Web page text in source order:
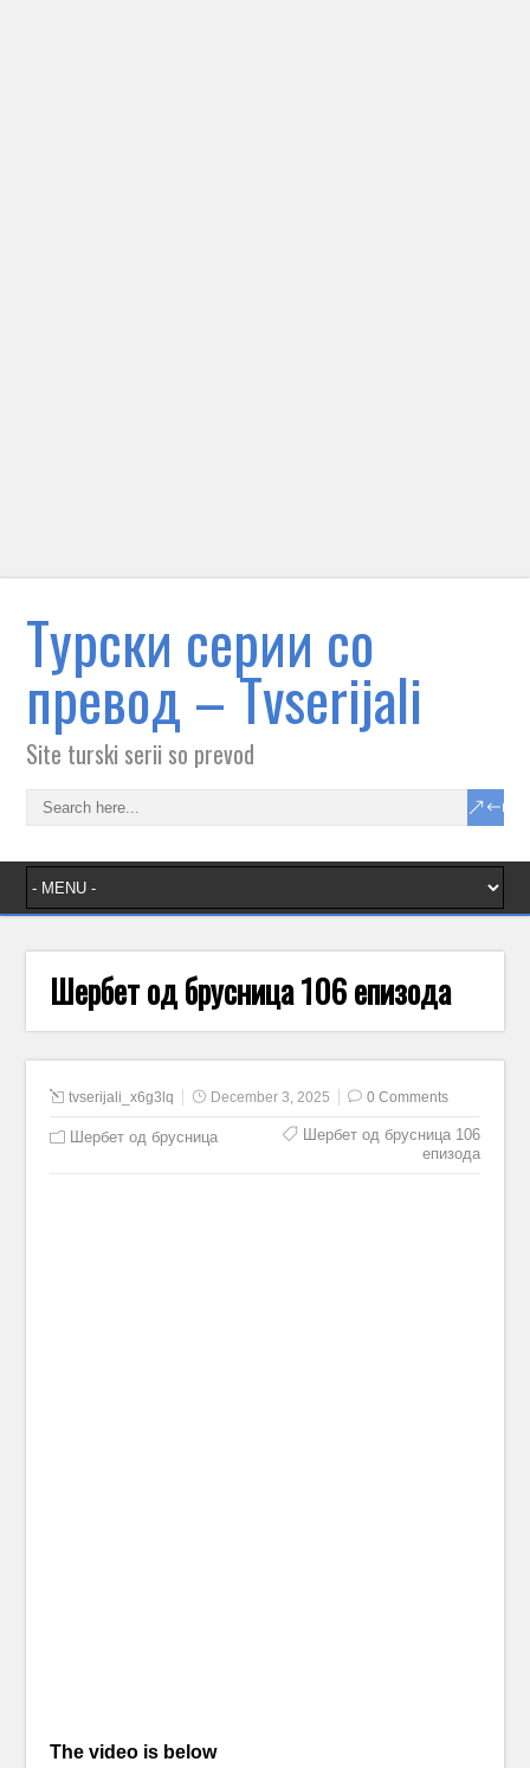
Tурски серии со
превод – Тvserijali
Site turski serii so prevod
Шербет од брусница 106 епизода
tvserijali_x6g3lq December 3, 2025 0 Comments
Шербет од брусница
Шербет од брусница 106
епизода
The video is below